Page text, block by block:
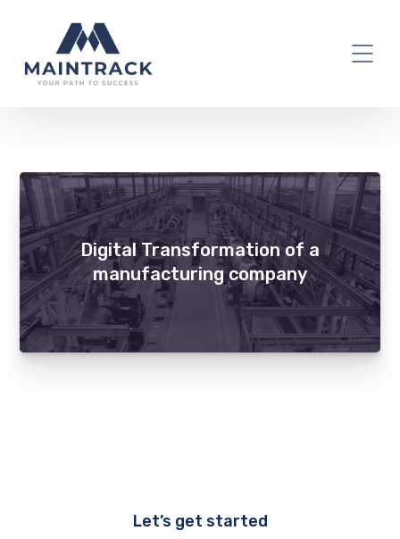
Digital Transformation of a
manufacturing company
Let’s get started